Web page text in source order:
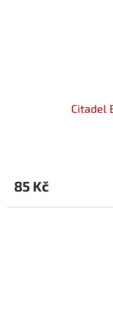
Citadel
85 Kč